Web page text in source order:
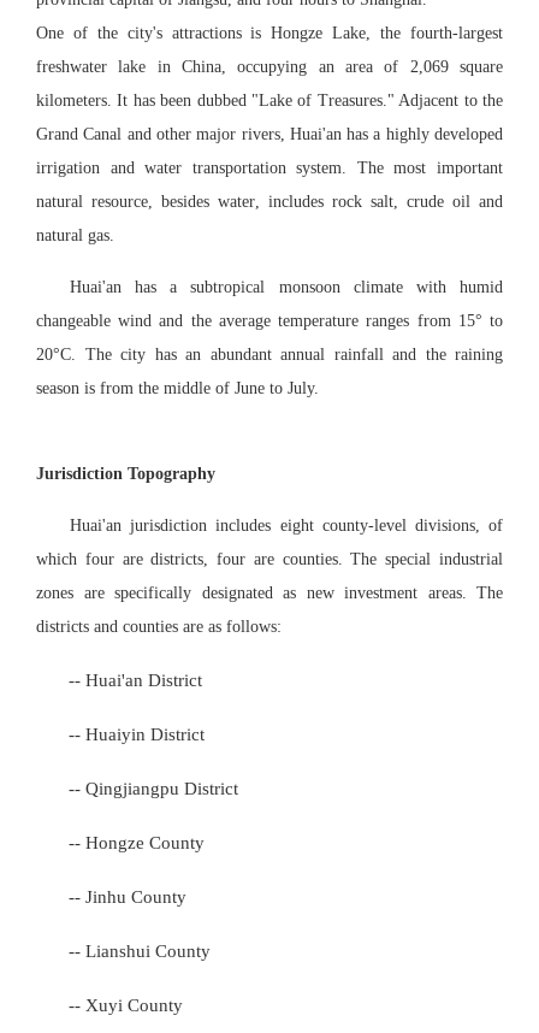
One of the city's attractions is Hongze Lake, the fourth-largest
freshwater lake in China, occupying an area of 2,069 square
kilometers. It has been dubbed "Lake of Treasures." Adjacent to the
Grand Canal and other major rivers, Huai'an has a highly developed
irrigation and water transportation system. The most important
natural resource
besides water
includes rock salt, crude oil and
natural gas.
Huai'an has a subtropical monsoon climate with humid
changeable wind and the average temperature ranges from 15° to
20°C. The city has an abundant annual rainfall and the raining
season is from the middle of June to July.
Jurisdiction Topography
Huai'an jurisdiction includes eight county-level divisions, of
which four are districts, four are counties. The special industrial
zones are specifically designated as new investment areas. The
districts and counties are as follows:
-- Huai'an District
-- Huaiyin District
-- Qingjiangpu District
-- Hongze County
-- Jinhu County
-- Lianshui County
-- Xuyi County